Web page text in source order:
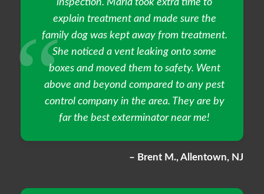
inspection. Maria took extra time to
explain treatment and made sure the
family dog was kept away from treatment.
She noticed a vent leaking onto some
boxes and moved them to safety. Went
above and beyond compared to any pest
control company in the area. They are by
far the best exterminator near me!
– Brent M., Allentown, NJ